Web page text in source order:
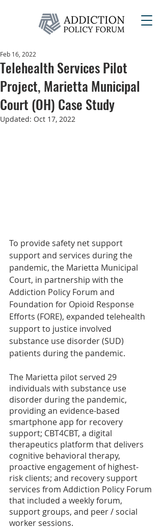
Telehealth Services Pilot
Project, Marietta Municipal
Court (OH) Case Study
Feb 16, 2022
Updated: Oct 17, 2022
To provide safety net support
support and services during the
pandemic, the Marietta Municipal
Court, in partnership with the
Addiction Policy Forum and
Foundation for Opioid Response
Efforts (FORE), expanded telehealth
support to justice involved
substance use disorder (SUD)
patients during the pandemic.
The Marietta pilot served 29
individuals with substance use
disorder during the pandemic,
providing an evidence-based
smartphone app for recovery
support; CBT4CBT, a digital
therapeutics platform that delivers
cognitive behavioral therapy,
proactive engagement of highest-
risk clients; and recovery support
services from Addiction Policy Forum
that included a weekly forum,
support groups, and peer / social
worker sessions.